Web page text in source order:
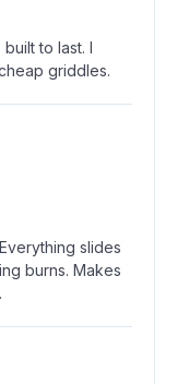
to last. I
griddles.
slides
burns. Makes